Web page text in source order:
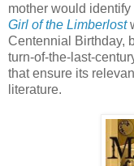
mother would identify
Girl of the Limberlost
Centennial Birthday,
turn-of-the-last-
that ensure its
literature.